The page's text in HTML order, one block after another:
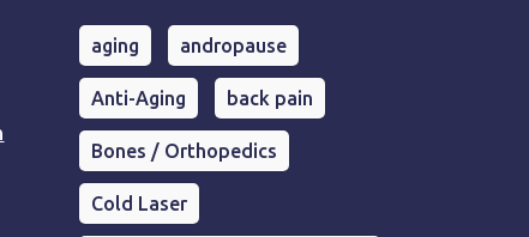
aging andropause
Anti-Aging back pain
Bones / Orthopedics
Cold Laser